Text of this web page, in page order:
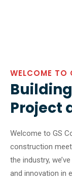
WELCOME TO
Project
Welcome to GS
construction
the industry,
and innovation in